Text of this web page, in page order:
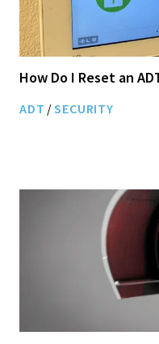
How Do I Reset an
ADT /SECURITY